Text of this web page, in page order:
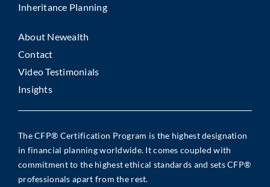
Inheritance Planning
About Newealth
Contact
Video Testimonials
Insights
The CFP® Certification Program is the highest designation
in financial planning worldwide. It comes coupled with
commitment to the highest ethical standards and sets CFP®
professionals apart from the rest.